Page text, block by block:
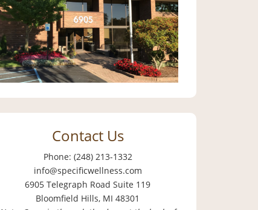
Contact Us
Phone: (248) 213-1332
info@specificwellness.com
6905 Telegraph Road Suite 119
Bloomfield Hills, MI 48301